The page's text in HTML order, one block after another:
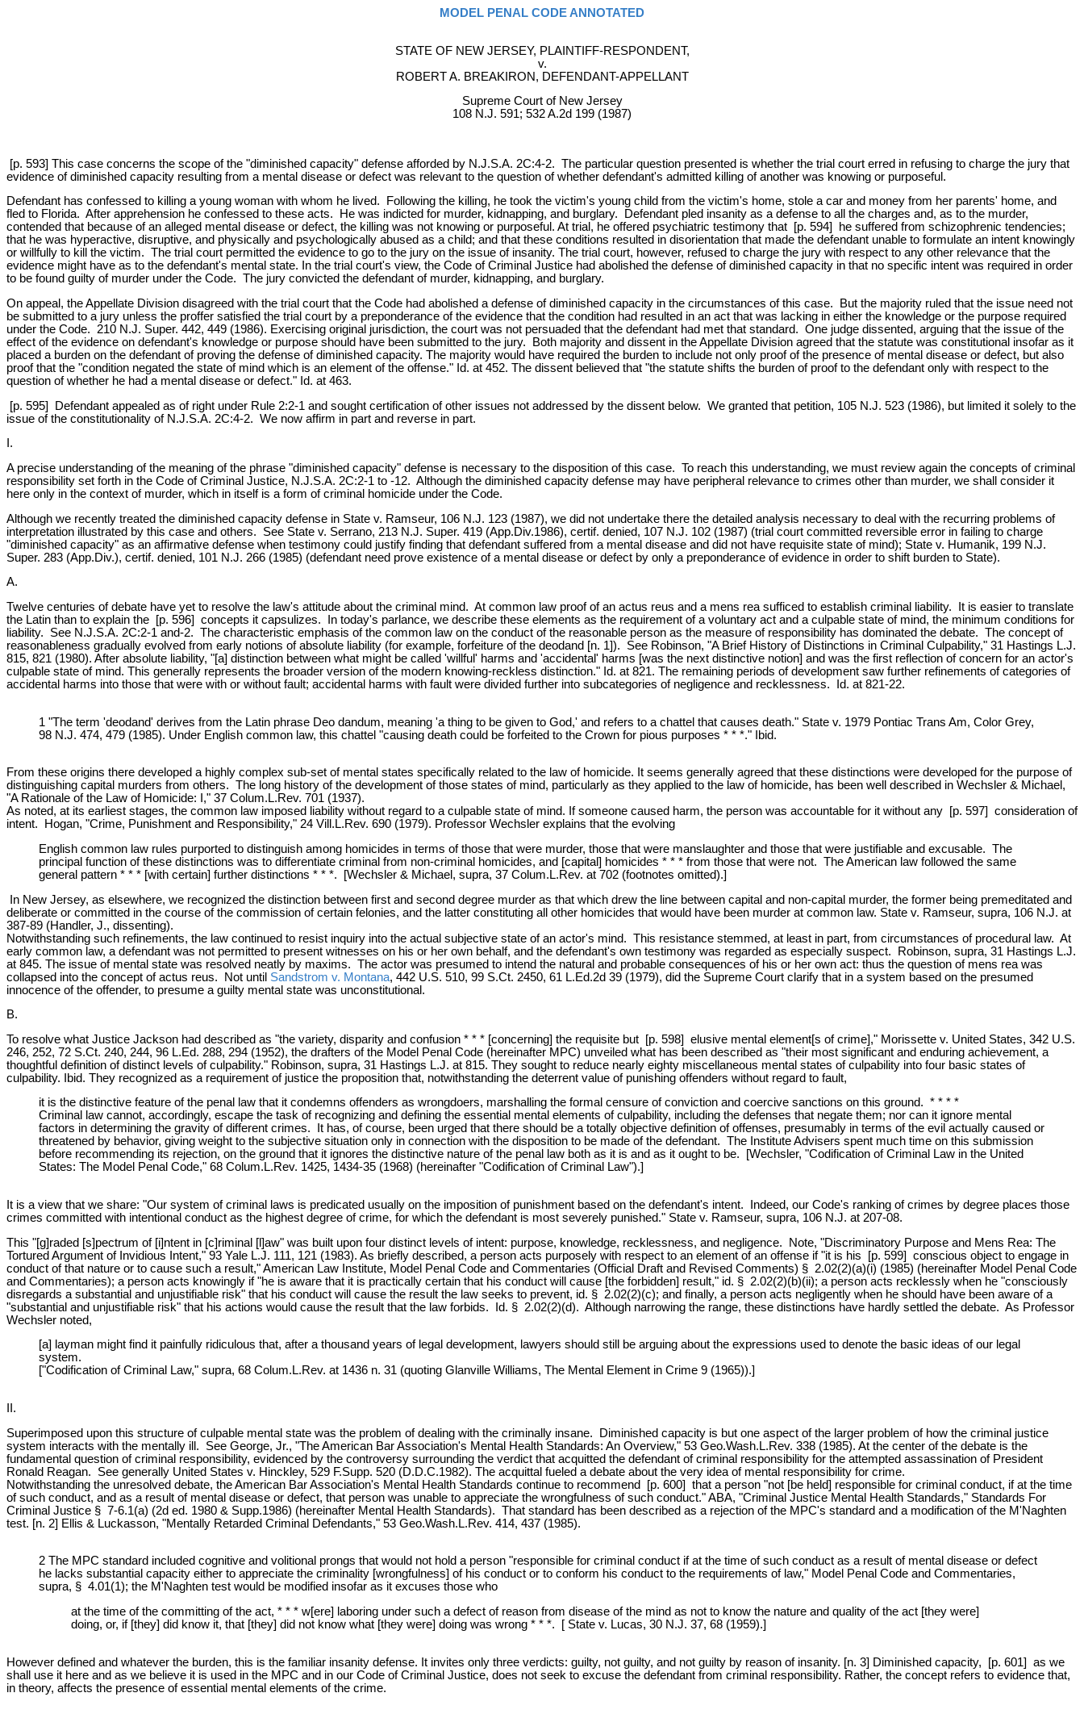
MODEL PENAL CODE ANNOTATED
STATE OF NEW JERSEY, PLAINTIFF-RESPONDENT,
v.
ROBERT A. BREAKIRON, DEFENDANT-APPELLANT
Supreme Court of New Jersey
108 N.J. 591; 532 A.2d 199 (1987)
[p. 593] This case concerns the scope of the "diminished capacity" defense afforded by N.J.S.A. 2C:4-2. The particular question presented is whether the trial court erred in refusing to charge the jury that
evidence of diminished capacity resulting from a mental disease or defect was relevant to the question of whether defendant's admitted killing of another was knowing or purposeful.
Defendant has confessed to killing a young woman with whom he lived. Following the killing, he took the victim's young child from the victim's home, stole a car and money from her parents' home, and
fled to Florida. After apprehension he confessed to these acts. He was indicted for murder, kidnapping, and burglary. Defendant pled insanity as a defense to all the charges and, as to the murder,
contended that because of an alleged mental disease or defect, the killing was not knowing or purposeful. At trial, he offered psychiatric testimony that [p. 594] he suffered from schizophrenic tendencies;
that he was hyperactive, disruptive, and physically and psychologically abused as a child; and that these conditions resulted in disorientation that made the defendant unable to formulate an intent knowingly
or willfully to kill the victim. The trial court permitted the evidence to go to the jury on the issue of insanity. The trial court, however, refused to charge the jury with respect to any other relevance that the
evidence might have as to the defendant's mental state. In the trial court's view, the Code of Criminal Justice had abolished the defense of diminished capacity in that no specific intent was required in order
to be found guilty of murder under the Code. The jury convicted the defendant of murder, kidnapping, and burglary.
On appeal, the Appellate Division disagreed with the trial court that the Code had abolished a defense of diminished capacity in the circumstances of this case. But the majority ruled that the issue need not
be submitted to a jury unless the proffer satisfied the trial court by a preponderance of the evidence that the condition had resulted in an act that was lacking in either the knowledge or the purpose required
under the Code. 210 N.J. Super. 442, 449 (1986). Exercising original jurisdiction, the court was not persuaded that the defendant had met that standard. One judge dissented, arguing that the issue of the
effect of the evidence on defendant's knowledge or purpose should have been submitted to the jury. Both majority and dissent in the Appellate Division agreed that the statute was constitutional insofar as it
placed a burden on the defendant of proving the defense of diminished capacity. The majority would have required the burden to include not only proof of the presence of mental disease or defect, but also
proof that the "condition negated the state of mind which is an element of the offense." Id. at 452. The dissent believed that "the statute shifts the burden of proof to the defendant only with respect to the
question of whether he had a mental disease or defect." Id. at 463.
[p. 595] Defendant appealed as of right under Rule 2:2-1 and sought certification of other issues not addressed by the dissent below. We granted that petition, 105 N.J. 523 (1986), but limited it solely to the
issue of the constitutionality of N.J.S.A. 2C:4-2. We now affirm in part and reverse in part.
I.
A precise understanding of the meaning of the phrase "diminished capacity" defense is necessary to the disposition of this case. To reach this understanding, we must review again the concepts of criminal
responsibility set forth in the Code of Criminal Justice, N.J.S.A. 2C:2-1 to -12. Although the diminished capacity defense may have peripheral relevance to crimes other than murder, we shall consider it
here only in the context of murder, which in itself is a form of criminal homicide under the Code.
Although we recently treated the diminished capacity defense in State v. Ramseur, 106 N.J. 123 (1987), we did not undertake there the detailed analysis necessary to deal with the recurring problems of
interpretation illustrated by this case and others. See State v. Serrano, 213 N.J. Super. 419 (App.Div.1986), certif. denied, 107 N.J. 102 (1987) (trial court committed reversible error in failing to charge
"diminished capacity" as an affirmative defense when testimony could justify finding that defendant suffered from a mental disease and did not have requisite state of mind); State v. Humanik, 199 N.J.
Super. 283 (App.Div.), certif. denied, 101 N.J. 266 (1985) (defendant need prove existence of a mental disease or defect by only a preponderance of evidence in order to shift burden to State).
A.
Twelve centuries of debate have yet to resolve the law's attitude about the criminal mind. At common law proof of an actus reus and a mens rea sufficed to establish criminal liability. It is easier to translate
the Latin than to explain the [p. 596] concepts it capsulizes. In today's parlance, we describe these elements as the requirement of a voluntary act and a culpable state of mind, the minimum conditions for
liability. See N.J.S.A. 2C:2-1 and-2. The characteristic emphasis of the common law on the conduct of the reasonable person as the measure of responsibility has dominated the debate. The concept of
reasonableness gradually evolved from early notions of absolute liability (for example, forfeiture of the deodand [n. 1]). See Robinson, "A Brief History of Distinctions in Criminal Culpability," 31 Hastings L.J.
815, 821 (1980). After absolute liability, "[a] distinction between what might be called 'willful' harms and 'accidental' harms [was the next distinctive notion] and was the first reflection of concern for an actor's
culpable state of mind. This generally represents the broader version of the modern knowing-reckless distinction." Id. at 821. The remaining periods of development saw further refinements of categories of
accidental harms into those that were with or without fault; accidental harms with fault were divided further into subcategories of negligence and recklessness. Id. at 821-22.
1 "The term 'deodand' derives from the Latin phrase Deo dandum, meaning 'a thing to be given to God,' and refers to a chattel that causes death." State v. 1979 Pontiac Trans Am, Color Grey,
98 N.J. 474, 479 (1985). Under English common law, this chattel "causing death could be forfeited to the Crown for pious purposes * * *." Ibid.
From these origins there developed a highly complex sub-set of mental states specifically related to the law of homicide. It seems generally agreed that these distinctions were developed for the purpose of
distinguishing capital murders from others. The long history of the development of those states of mind, particularly as they applied to the law of homicide, has been well described in Wechsler & Michael,
"A Rationale of the Law of Homicide: I," 37 Colum.L.Rev. 701 (1937).
As noted, at its earliest stages, the common law imposed liability without regard to a culpable state of mind. If someone caused harm, the person was accountable for it without any [p. 597] consideration of
intent. Hogan, "Crime, Punishment and Responsibility," 24 Vill.L.Rev. 690 (1979). Professor Wechsler explains that the evolving
English common law rules purported to distinguish among homicides in terms of those that were murder, those that were manslaughter and those that were justifiable and excusable. The
principal function of these distinctions was to differentiate criminal from non-criminal homicides, and [capital] homicides * * * from those that were not. The American law followed the same
general pattern * * * [with certain] further distinctions * * *. [Wechsler & Michael, supra, 37 Colum.L.Rev. at 702 (footnotes omitted).]
In New Jersey, as elsewhere, we recognized the distinction between first and second degree murder as that which drew the line between capital and non-capital murder, the former being premeditated and
deliberate or committed in the course of the commission of certain felonies, and the latter constituting all other homicides that would have been murder at common law. State v. Ramseur, supra, 106 N.J. at
387-89 (Handler, J., dissenting).
Notwithstanding such refinements, the law continued to resist inquiry into the actual subjective state of an actor's mind. This resistance stemmed, at least in part, from circumstances of procedural law. At
early common law, a defendant was not permitted to present witnesses on his or her own behalf, and the defendant's own testimony was regarded as especially suspect. Robinson, supra, 31 Hastings L.J.
at 845. The issue of mental state was resolved neatly by maxims. The actor was presumed to intend the natural and probable consequences of his or her own act: thus the question of mens rea was
collapsed into the concept of actus reus. Not until Sandstrom v. Montana, 442 U.S. 510, 99 S.Ct. 2450, 61 L.Ed.2d 39 (1979), did the Supreme Court clarify that in a system based on the presumed
innocence of the offender, to presume a guilty mental state was unconstitutional.
B.
To resolve what Justice Jackson had described as "the variety, disparity and confusion * * * [concerning] the requisite but [p. 598] elusive mental element[s of crime]," Morissette v. United States, 342 U.S.
246, 252, 72 S.Ct. 240, 244, 96 L.Ed. 288, 294 (1952), the drafters of the Model Penal Code (hereinafter MPC) unveiled what has been described as "their most significant and enduring achievement, a
thoughtful definition of distinct levels of culpability." Robinson, supra, 31 Hastings L.J. at 815. They sought to reduce nearly eighty miscellaneous mental states of culpability into four basic states of
culpability. Ibid. They recognized as a requirement of justice the proposition that, notwithstanding the deterrent value of punishing offenders without regard to fault,
it is the distinctive feature of the penal law that it condemns offenders as wrongdoers, marshalling the formal censure of conviction and coercive sanctions on this ground. * * * *
Criminal law cannot, accordingly, escape the task of recognizing and defining the essential mental elements of culpability, including the defenses that negate them; nor can it ignore mental
factors in determining the gravity of different crimes. It has, of course, been urged that there should be a totally objective definition of offenses, presumably in terms of the evil actually caused or
threatened by behavior, giving weight to the subjective situation only in connection with the disposition to be made of the defendant. The Institute Advisers spent much time on this submission
before recommending its rejection, on the ground that it ignores the distinctive nature of the penal law both as it is and as it ought to be. [Wechsler, "Codification of Criminal Law in the United
States: The Model Penal Code," 68 Colum.L.Rev. 1425, 1434-35 (1968) (hereinafter "Codification of Criminal Law").]
It is a view that we share: "Our system of criminal laws is predicated usually on the imposition of punishment based on the defendant's intent. Indeed, our Code's ranking of crimes by degree places those
crimes committed with intentional conduct as the highest degree of crime, for which the defendant is most severely punished." State v. Ramseur, supra, 106 N.J. at 207-08.
This "[g]raded [s]pectrum of [i]ntent in [c]riminal [l]aw" was built upon four distinct levels of intent: purpose, knowledge, recklessness, and negligence. Note, "Discriminatory Purpose and Mens Rea: The
Tortured Argument of Invidious Intent," 93 Yale L.J. 111, 121 (1983). As briefly described, a person acts purposely with respect to an element of an offense if "it is his [p. 599] conscious object to engage in
conduct of that nature or to cause such a result," American Law Institute, Model Penal Code and Commentaries (Official Draft and Revised Comments) § 2.02(2)(a)(i) (1985) (hereinafter Model Penal Code
and Commentaries); a person acts knowingly if "he is aware that it is practically certain that his conduct will cause [the forbidden] result," id. § 2.02(2)(b)(ii); a person acts recklessly when he "consciously
disregards a substantial and unjustifiable risk" that his conduct will cause the result the law seeks to prevent, id. § 2.02(2)(c); and finally, a person acts negligently when he should have been aware of a
"substantial and unjustifiable risk" that his actions would cause the result that the law forbids. Id. § 2.02(2)(d). Although narrowing the range, these distinctions have hardly settled the debate. As Professor
Wechsler noted,
[a] layman might find it painfully ridiculous that, after a thousand years of legal development, lawyers should still be arguing about the expressions used to denote the basic ideas of our legal
system.
["Codification of Criminal Law," supra, 68 Colum.L.Rev. at 1436 n. 31 (quoting Glanville Williams, The Mental Element in Crime 9 (1965)).]
II.
Superimposed upon this structure of culpable mental state was the problem of dealing with the criminally insane. Diminished capacity is but one aspect of the larger problem of how the criminal justice
system interacts with the mentally ill. See George, Jr., "The American Bar Association's Mental Health Standards: An Overview," 53 Geo.Wash.L.Rev. 338 (1985). At the center of the debate is the
fundamental question of criminal responsibility, evidenced by the controversy surrounding the verdict that acquitted the defendant of criminal responsibility for the attempted assassination of President
Ronald Reagan. See generally United States v. Hinckley, 529 F.Supp. 520 (D.D.C.1982). The acquittal fueled a debate about the very idea of mental responsibility for crime.
Notwithstanding the unresolved debate, the American Bar Association's Mental Health Standards continue to recommend [p. 600] that a person "not [be held] responsible for criminal conduct, if at the time
of such conduct, and as a result of mental disease or defect, that person was unable to appreciate the wrongfulness of such conduct." ABA, "Criminal Justice Mental Health Standards," Standards For
Criminal Justice § 7-6.1(a) (2d ed. 1980 & Supp.1986) (hereinafter Mental Health Standards). That standard has been described as a rejection of the MPC's standard and a modification of the M'Naghten
test. [n. 2] Ellis & Luckasson, "Mentally Retarded Criminal Defendants," 53 Geo.Wash.L.Rev. 414, 437 (1985).
2 The MPC standard included cognitive and volitional prongs that would not hold a person "responsible for criminal conduct if at the time of such conduct as a result of mental disease or defect
he lacks substantial capacity either to appreciate the criminality [wrongfulness] of his conduct or to conform his conduct to the requirements of law," Model Penal Code and Commentaries,
supra, § 4.01(1); the M'Naghten test would be modified insofar as it excuses those who
at the time of the committing of the act, * * * w[ere] laboring under such a defect of reason from disease of the mind as not to know the nature and quality of the act [they were]
doing, or, if [they] did know it, that [they] did not know what [they were] doing was wrong * * *. [ State v. Lucas, 30 N.J. 37, 68 (1959).]
However defined and whatever the burden, this is the familiar insanity defense. It invites only three verdicts: guilty, not guilty, and not guilty by reason of insanity. [n. 3] Diminished capacity, [p. 601] as we
shall use it here and as we believe it is used in the MPC and in our Code of Criminal Justice, does not seek to excuse the defendant from criminal responsibility. Rather, the concept refers to evidence that,
in theory, affects the presence of essential mental elements of the crime.